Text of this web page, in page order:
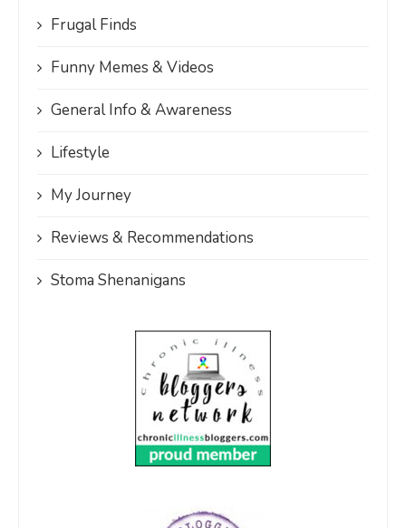
Frugal Finds
Funny Memes & Videos
General Info & Awareness
Lifestyle
My Journey
Reviews & Recommendations
Stoma Shenanigans